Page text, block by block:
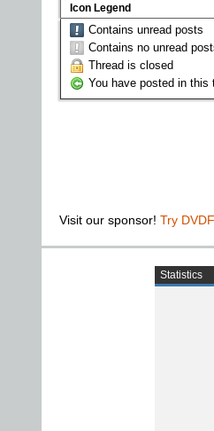
Icon Legend
Contains unread posts
Contains no unread
Thread is closed
You have posted in this
Visit our sponsor! Try
Statistics